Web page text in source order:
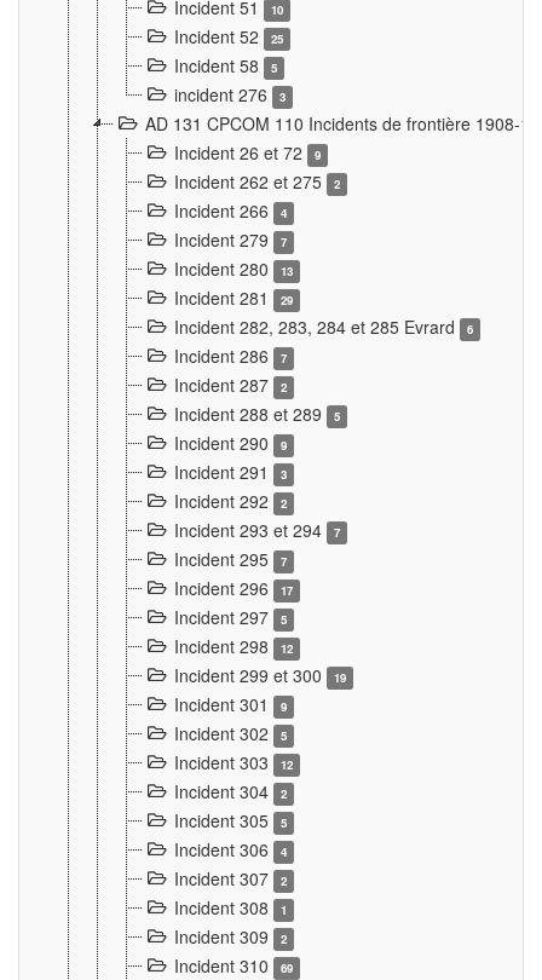
Incident 51 10
Incident 52 25
Incident 58 5
incident 276 3
AD 131 CPCOM 110 Incidents de frontière 1908-
Incident 26 et 72
9
Incident 262 et 275 2
Incident 266 4
Incident 279 7
Incident 280 13
Incident 281 29
Incident 282, 283, 284 et 285 Evrard 6
Incident 286 7
Incident 287 2
Incident 288 et 289 5
Incident 290 9
Incident 291 3
Incident 292 2
Incident 293 et 294 7
Incident 295 7
Incident 296 17
Incident 297 5
Incident 298 12
Incident 299 et 300 19
Incident 301 9
Incident 302 5
Incident 303 12
Incident 304 2
Incident 305 5
Incident 306 4
Incident 307 2
Incident 308 1
Incident 309 2
Incident 310 69